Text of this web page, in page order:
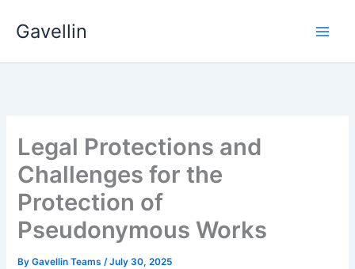
Gavellin
Legal Protections and
Challenges for the
Protection of
Pseudonymous Works
ByGavellin Teams/July 30, 2025